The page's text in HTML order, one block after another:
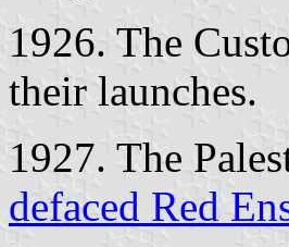
1926. The
their launches.
1927. The
defaced Red